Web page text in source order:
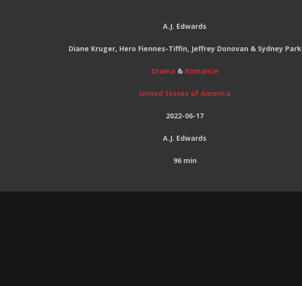
A.J. Edwards
Diane Kruger, Hero Fiennes-Tiffin, Jeffrey Donovan & Sydney Park
Drama & Romance
United States of America
2022-06-17
A.J. Edwards
96 min